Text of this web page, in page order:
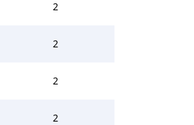
2
2
2
2